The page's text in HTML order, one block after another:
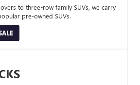
to three-row family SUVs, we carry
pre-owned SUVs.